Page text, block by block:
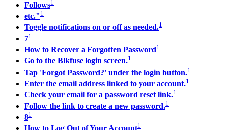
Follows1
etc." 1
Toggle notifications on or off as needed.1
71
How to Recover a Forgotten Password1
Go to the Blkfuse login screen.1
Tap 'Forgot Password?' under the login button.1
Enter the email address linked to your account.1
Check your email for a password reset link.1
Follow the link to create a new password.1
81
1